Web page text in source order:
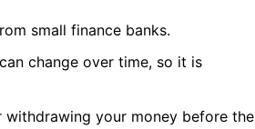
small finance banks.
change over time, so it is
withdrawing your money before the